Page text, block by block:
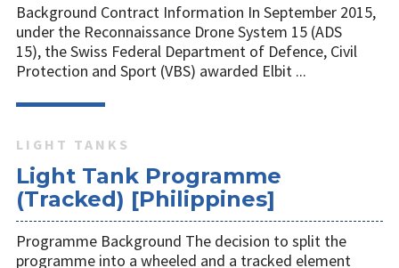
Background Contract Information In September 2015,
under the Reconnaissance Drone System 15 (ADS
15), the Swiss Federal Department of Defence, Civil
Protection and Sport (VBS) awarded Elbit ...
LIGHT TANKS
Light Tank Programme
(Tracked) [Philippines]
Programme Background The decision to split the
programme into a wheeled and a tracked element